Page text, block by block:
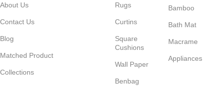
About Us
Contact Us
Blog
Matched Product
Collections
Rugs
Curtins
Square
Cushions
Wall Paper
Benbag
Bamboo
Bath Mat
Macrame
Appliances